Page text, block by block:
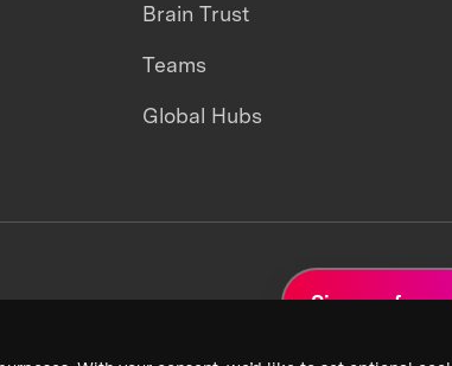
Brain Trust
Teams
Global Hubs
Sign up for